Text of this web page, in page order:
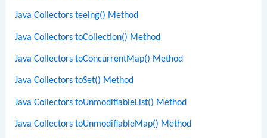
Java Collectors teeing() Method
Java Collectors toCollection() Method
Java Collectors toConcurrentMap() Method
Java Collectors toSet() Method
Java Collectors toUnmodifiableList() Method
Java Collectors toUnmodifiableMap() Method